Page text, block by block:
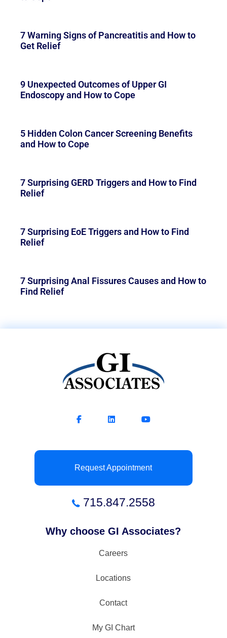
7 Warning Signs of Pancreatitis and How to
Get Relief
9 Unexpected Outcomes of Upper GI
Endoscopy and How to Cope
5 Hidden Colon Cancer Screening Benefits
and How to Cope
7 Surprising GERD Triggers and How to Find
Relief
7 Surprising EoE Triggers and How to Find
Relief
7 Surprising Anal Fissures Causes and How to
Find Relief
Why choose GI Associates?
Careers
Locations
Contact
My GI Chart
Request Appointment
715.847.2558